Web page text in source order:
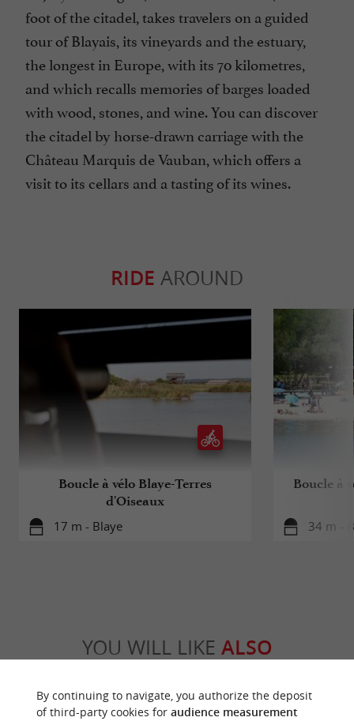
foot of the citadel, takes travelers on a guided
tour of Blayais, its vineyards and the estuary,
the longest in Europe, with its 70 kilometres,
and which recalls memories of barges loaded
with wood, stones, and wine. You can discover
the citadel by horse-drawn carriage with the
Château Marquis de Vauban, which offers a
visit to its cellars and a tasting of its wines.
RIDE AROUND
Boucle à vélo Blaye-Terres
d'Oiseaux
17 m - Blaye
Boucle à
34 m -
YOU WILL LIKE ALSO
Discover Information Accommodation
By continuing to navigate, you authorize the deposit
of third-party cookies for audience measurement